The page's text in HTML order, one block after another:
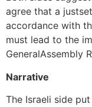
agree that a
accordance with
must lead to the
GeneralAssembly
Narrative
The Israeli side